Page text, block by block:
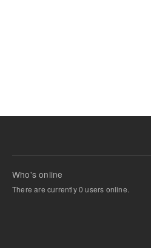
Who's online
There are currently 0 users online.